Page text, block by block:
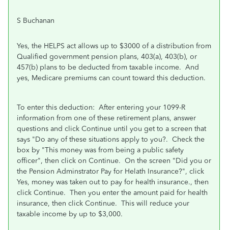
S Buchanan
Yes, the HELPS act allows up to $3000 of a distribution from
Qualified government pension plans, 403(a), 403(b), or
457(b) plans to be deducted from taxable income. And
yes, Medicare premiums can count toward this deduction.
To enter this deduction: After entering your 1099-R
information from one of these retirement plans, answer
questions and click Continue until you get to a screen that
says "Do any of these situations apply to you?. Check the
box by "This money was from being a public safety
officer", then click on Continue. On the screen "Did you or
the Pension Adminstrator Pay for Helath Insurance?", click
Yes, money was taken out to pay for health insurance., then
click Continue. Then you enter the amount paid for health
insurance, then click Continue. This will reduce your
taxable income by up to $3,000.